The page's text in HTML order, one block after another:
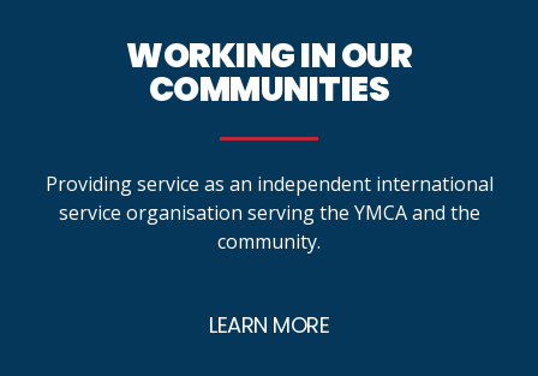
WORKING IN OUR
COMMUNITIES
Providing service as an independent international
service organisation serving the YMCA and the
community.
LEARN MORE